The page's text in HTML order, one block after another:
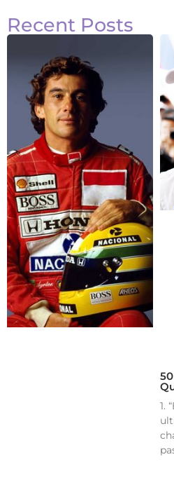
Recent Posts
1.